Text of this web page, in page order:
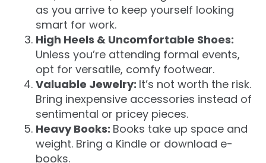
as you arrive to keep yourself looking
smart for work.
High Heels & Uncomfortable Shoes:
Unless you’re attending formal events,
opt for versatile, comfy footwear.
Valuable Jewelry: It’s not worth the risk.
Bring inexpensive accessories instead of
sentimental or pricey pieces.
Heavy Books: Books take up space and
weight. Bring a Kindle or download e-
books.